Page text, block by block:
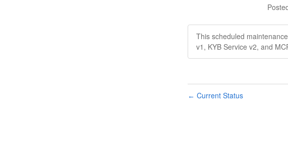
This scheduled
v1, KYB Service v2, and
← Current Status